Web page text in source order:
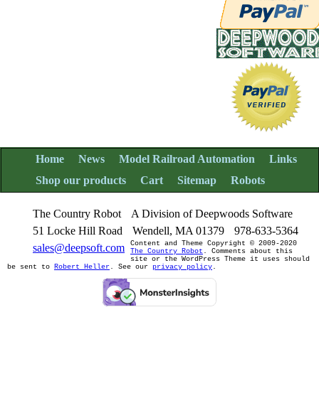
Home News Model Railroad Automation
Links
Shop our products
Cart Sitemap Robots
The Country Robot
A Division of Deepwoods Software
51 Locke Hill Road
Wendell, MA 01379
978-633-5364
sales@deepsoft.com
Content and Theme Copyright © 2009-2020
The Country Robot . Comments about this
site or the WordPress Theme it uses should
be sent to Robert Heller . See our privacy policy.